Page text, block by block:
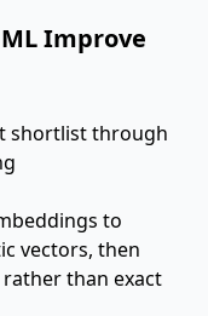
Improve
to
vectors, then
than exact